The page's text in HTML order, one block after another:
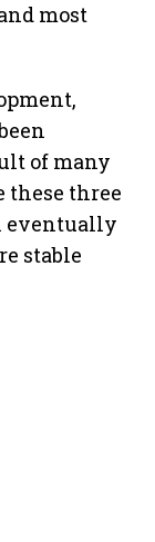
most
of many
these three
eventually
stable